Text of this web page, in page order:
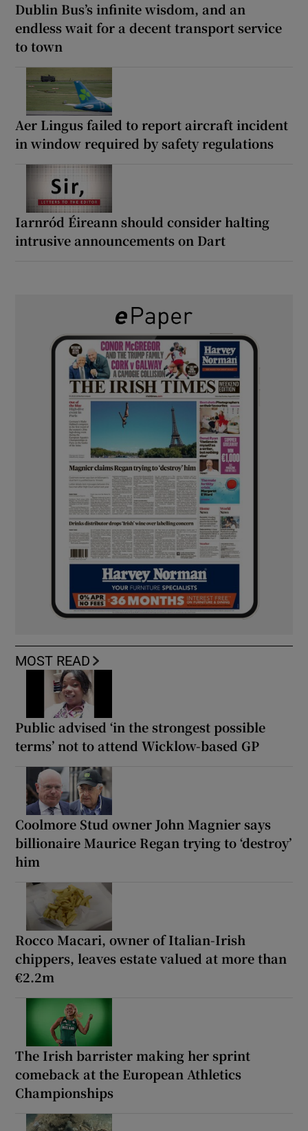
Dublin Bus’s infinite wisdom, and an
endless wait for a decent transport service
to town
Aer Lingus failed to report aircraft incident
in window required by safety regulations
Iarnród Éireann should consider halting
intrusive announcements on Dart
MOST READ
Public advised ‘in the strongest possible
terms’ not to attend Wicklow-based GP
Coolmore Stud owner John Magnier says
billionaire Maurice Regan trying to ‘destroy’
him
Rocco Macari, owner of Italian-Irish
chippers, leaves estate valued at more than
€2.2m
The Irish barrister making her sprint
comeback at the European Athletics
Championships